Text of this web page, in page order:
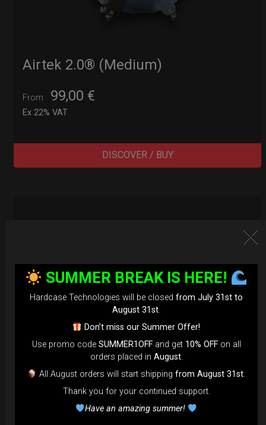
Airtek 2.0® (Medium)
From 99,00 €
Ex 22% VAT
DISCOVER / BUY
EvaRIM System Protection
SUMMER BREAK IS HERE!
Hardcase Technologies will be closed from July 31st to
August 31st.
Don’t miss our Summer Offer!
Use promo code SUMMER1OFFand get 10% OFFon all
orders placed in August.
All August orders will start shippingfrom August 31st.
Thank you for your continued support.
Have an amazing summer!